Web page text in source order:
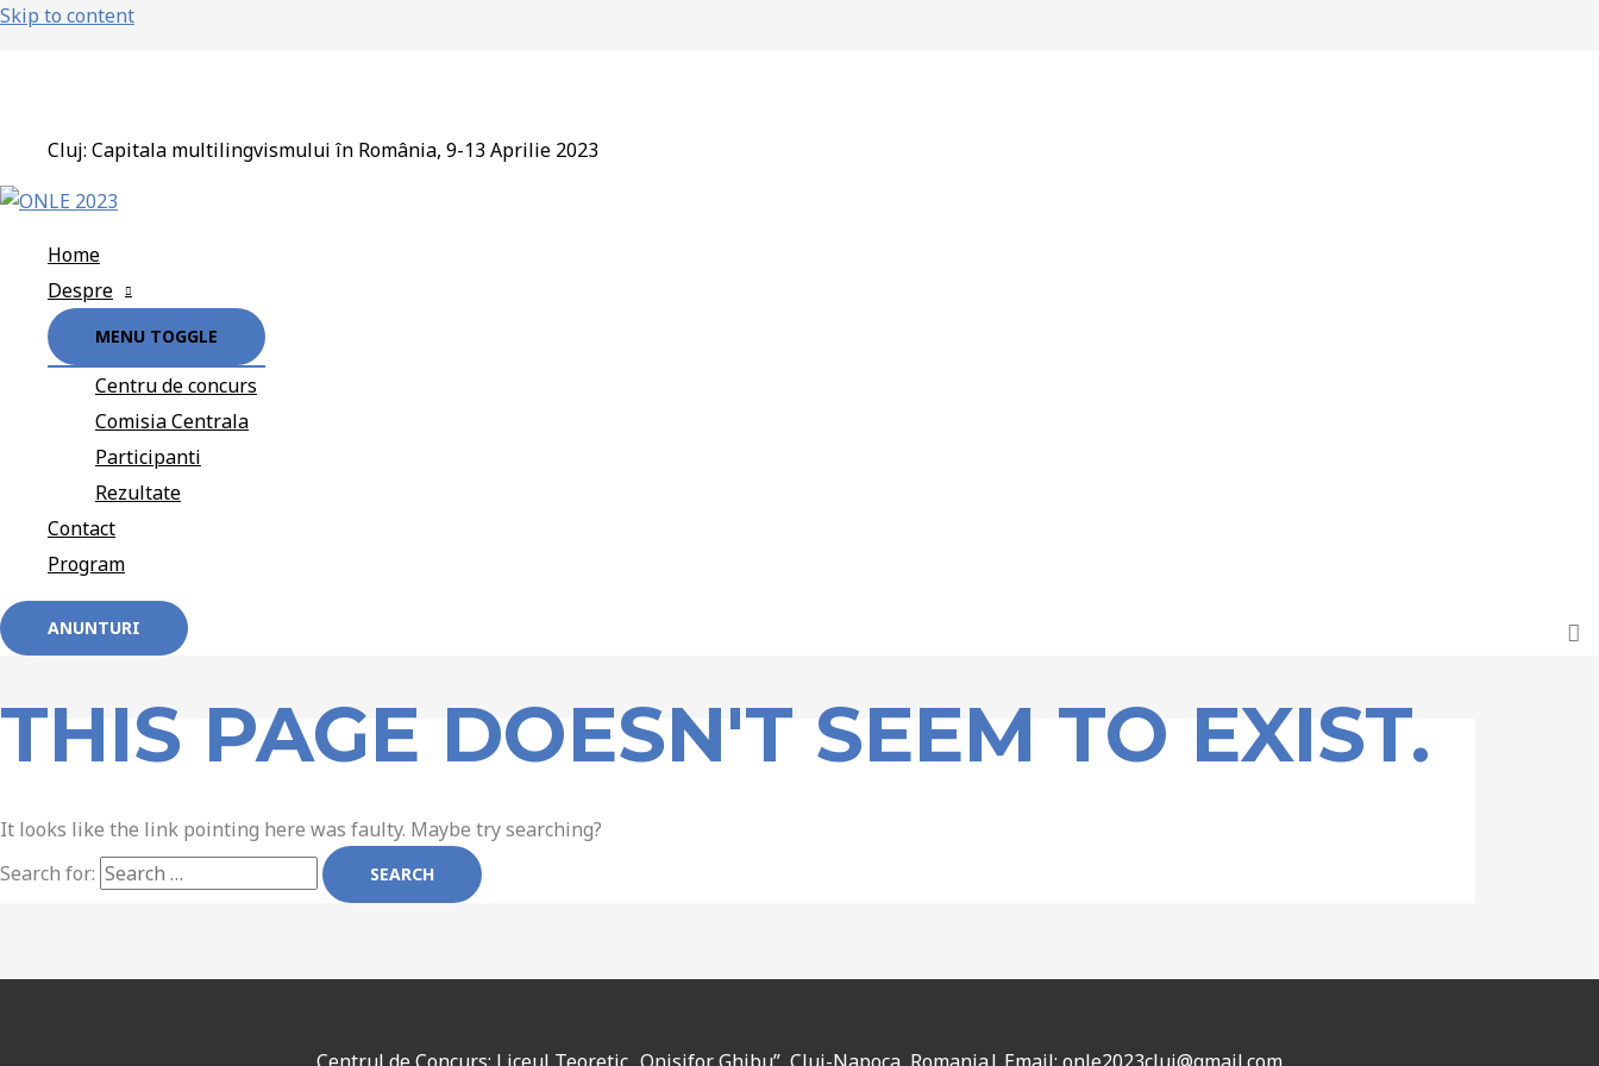
Skip to content
Cluj: Capitala multilingvismului în România, 9-13 Aprilie 2023
Home
Despre
MENU TOGGLE
Centru de concurs
Comisia Centrala
Participanti
Rezultate
Contact
Program
ANUNTURI
THIS PAGE DOESN'T SEEM TO EXIST.
It looks like the link pointing here was faulty. Maybe try searching?
Search for: